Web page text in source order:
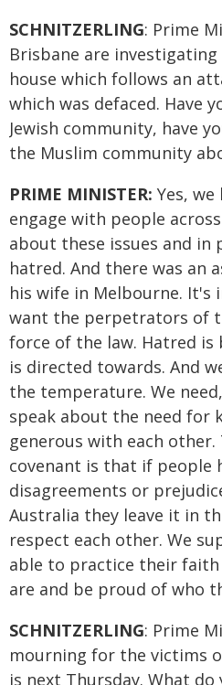
SCHNITZERLING: Prime
Brisbane are
house which follows an
which was defaced. Have
Jewish community, have
the Muslim community
PRIME MINISTER: Yes,
engage with people
about these issues and
hatred. And there was an
his wife in Melbourne. It's
want the perpetrators of
force of the law. Hatred
is directed towards. And
the temperature. We
speak about the need for
generous with each other.
covenant is that if people
disagreements or
Australia they leave it in
respect each other. We
able to practice their
are and be proud of who
SCHNITZERLING: Prime
mourning for the victims
is next Thursday. What